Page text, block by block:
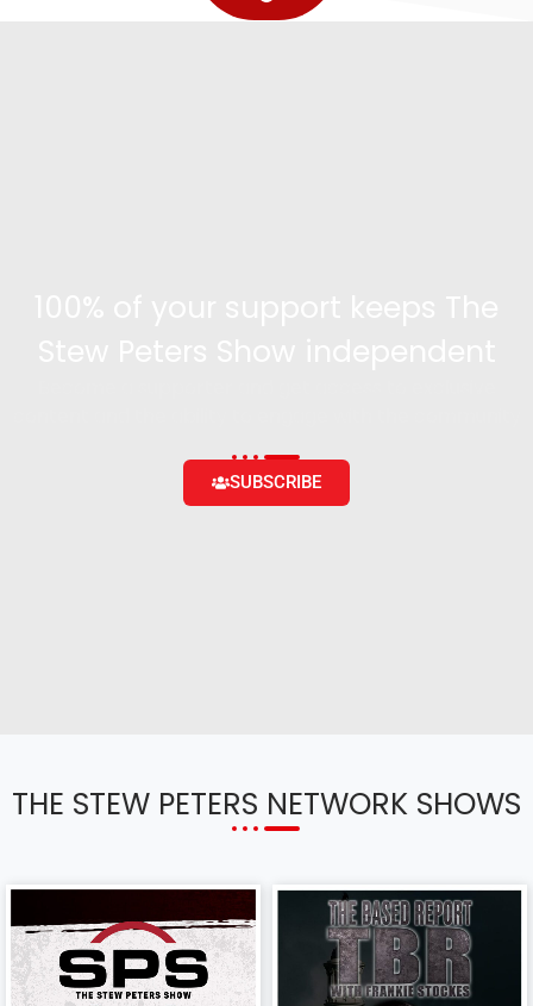
SUBSCRIBE
THE STEW PETERS NETWORK SHOWS